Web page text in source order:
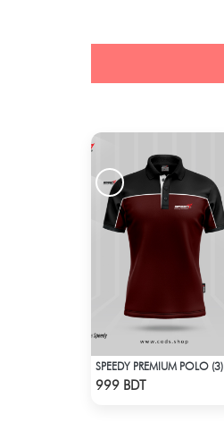
SPEEDY PREMIUM POLO (3)
999 BDT